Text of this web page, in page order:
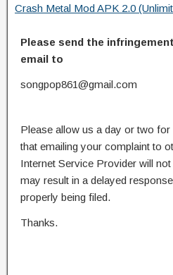
Crash Metal Mod APK 2.0
Please send the
email to
songpop861@gmail.com
Please allow us a day or two
that emailing your complaint to
Internet Service Provider will
may result in a delayed
properly being filed.
Thanks.